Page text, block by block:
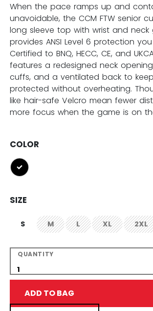
When the pace ramps up and
unavoidable, the CCM FTW senior
long sleeve top with wrist and neck
provides ANSI Level 6 protection
Certified to BNQ, HECC, CE, and
features a redesigned neck
cuffs, and a ventilated back to
protected without overheating.
like hair-safe Velcro mean fewer
more focus when the game is on
COLOR
selected
SIZE
S Mnot.available
Lnot.available
XL 2XL
QUANTITY
ADD TO BAG